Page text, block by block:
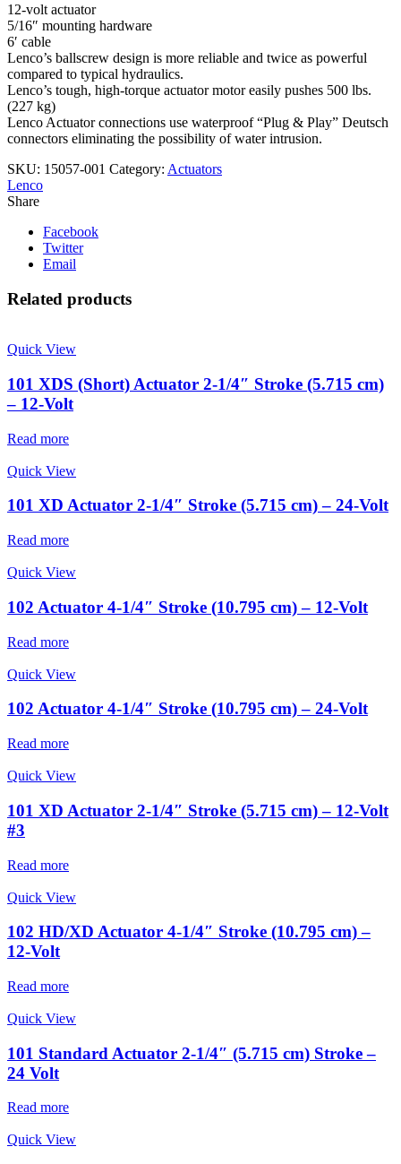
12-volt actuator
5/16″ mounting hardware
6′ cable
Lenco’s ballscrew design is more reliable and twice as powerful
compared to typical hydraulics.
Lenco’s tough, high-torque actuator motor easily pushes 500 lbs.
(227 kg)
Lenco Actuator connections use waterproof “Plug & Play” Deutsch
connectors eliminating the possibility of water intrusion.
SKU: 15057-001 Category: Actuators
Lenco
Share
Facebook
Twitter
Email
Related products
Quick View
101 XDS (Short) Actuator 2-1/4″ Stroke (5.715 cm)
– 12-Volt
Read more
Quick View
101 XD Actuator 2-1/4″ Stroke (5.715 cm) – 24-Volt
Read more
Quick View
102 Actuator 4-1/4″ Stroke (10.795 cm) – 12-Volt
Read more
Quick View
102 Actuator 4-1/4″ Stroke (10.795 cm) – 24-Volt
Read more
Quick View
101 XD Actuator 2-1/4″ Stroke (5.715 cm) – 12-Volt
#3
Read more
Quick View
102 HD/XD Actuator 4-1/4″ Stroke (10.795 cm) –
12-Volt
Read more
Quick View
101 Standard Actuator 2-1/4″ (5.715 cm) Stroke –
24 Volt
Read more
Quick View